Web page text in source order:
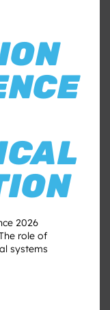
2026
role of
systems